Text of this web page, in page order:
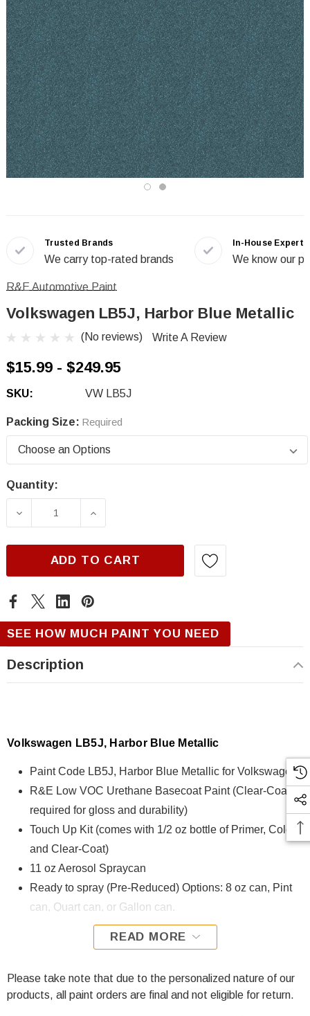
Trusted Brands
We carry top-rated brands
In-House Experts
We know our
R&E Automotive Paint
Volkswagen LB5J, Harbor Blue Metallic
(No reviews) Write A Review
$15.99 - $249.95
SKU: VW LB5J
Packing Size: Required
Current
Quantity:
DECREASE QUANTITY OF VOLKSWAGEN
INCREASE QUANTITY OF
ADD TO CART
SEE HOW MUCH PAINT YOU NEED
Description
Volkswagen LB5J, Harbor Blue Metallic
Paint Code LB5J, Harbor Blue Metallic for Volkswagen
R&E Low VOC Urethane Basecoat Paint (Clear-Coat is
required for gloss and durability)
Touch Up Kit (comes with 1/2 oz bottle of Primer, Color,
and Clear-Coat)
11 oz Aerosol Spraycan
Ready to spray (Pre-Reduced) Options: 8 oz can, Pint
can, Quart can, or Gallon can.
LB5J, Harbor Blue Metallic for Volkswagen is formulated
Low VOC Urethane Basecoat paint exhibits exceptional
color accuracy and excellent coverage and is specifically
READ MORE
Please take note that due to the personalized nature of our
products, all paint orders are final and not eligible for return.